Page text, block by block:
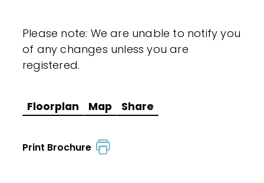
Please note: We are unable to notify you
of any changes unless you are
registered.
Floorplan Map Share
Print Brochure